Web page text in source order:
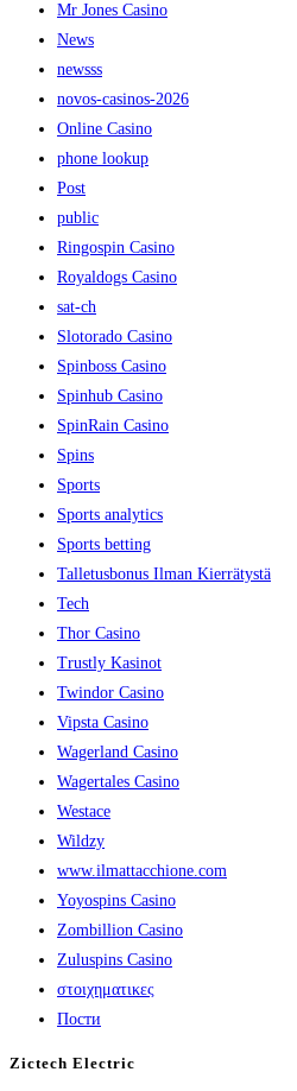
Mr Jones Casino
News
newsss
novos-casinos-2026
Online Casino
phone lookup
Post
public
Ringospin Casino
Royaldogs Casino
sat-ch
Slotorado Casino
Spinboss Casino
Spinhub Casino
SpinRain Casino
Spins
Sports
Sports analytics
Sports betting
Talletusbonus Ilman Kierrätystä
Tech
Thor Casino
Trustly Kasinot
Twindor Casino
Vipsta Casino
Wagerland Casino
Wagertales Casino
Westace
Wildzy
www.ilmattacchione.com
Yoyospins Casino
Zombillion Casino
Zuluspins Casino
στοιχηματικες
Пости
Zictech Electric